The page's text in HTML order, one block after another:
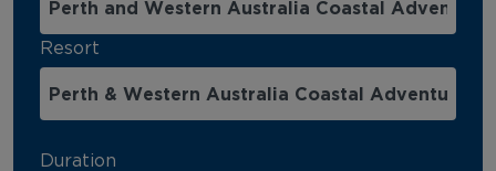
Resort
Duration